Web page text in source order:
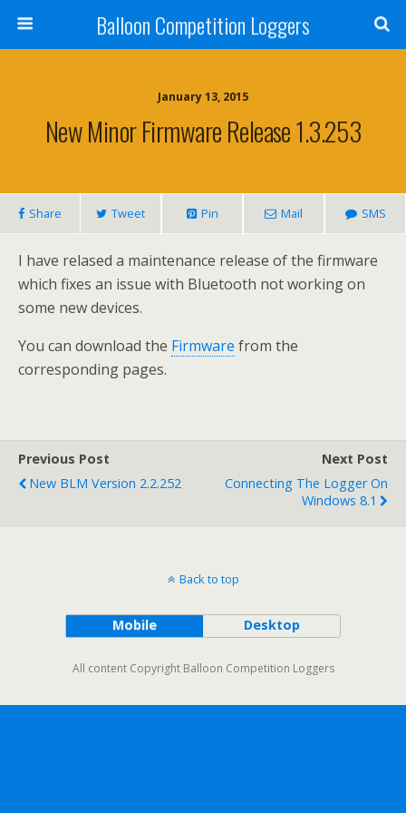
Balloon Competition Loggers
January 13, 2015
New Minor Firmware Release 1.3.253
Share Tweet Pin Mail SMS
I have relased a maintenance release of the firmware
which fixes an issue with Bluetooth not working on
some new devices.
You can download the Firmware from the
corresponding pages.
Previous Post
New BLM Version 2.2.252
Next Post
Connecting The Logger On
Windows 8.1
Back to top
Mobile Desktop
All content Copyright Balloon Competition Loggers